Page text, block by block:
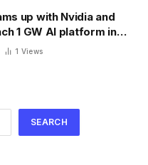
up with Nvidia and
1 GW AI platform in
1 Views
SEARCH